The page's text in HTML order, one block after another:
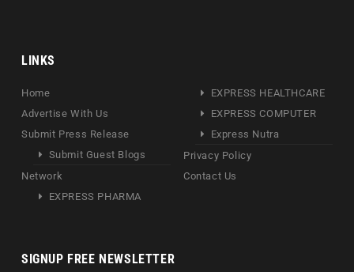
LINKS
Home
Advertise With Us
Submit Press Release
Submit Guest Blogs
Network
EXPRESS PHARMA
EXPRESS HEALTHCARE
EXPRESS COMPUTER
Express Nutra
Privacy Policy
Contact Us
SIGNUP FREE NEWSLETTER